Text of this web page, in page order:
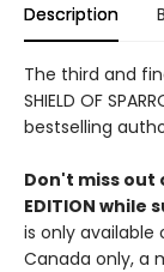
Description
The third and
SHIELD OF
bestselling
Don't miss out
EDITION while
is only available
Canada only, a